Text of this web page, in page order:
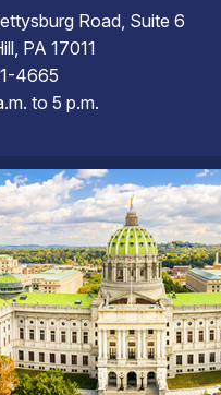
Road, Suite 6
PA 17011
4665
to 5 p.m.